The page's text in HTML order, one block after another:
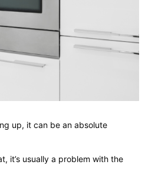
up, it can be an absolute
it’s usually a problem with the